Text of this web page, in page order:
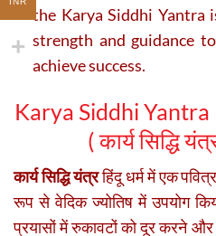
the Karya Siddhi
strength and guidance
achieve success.
Karya Siddhi
(कार्य सिद्धि
कार्य सिद्धि यंत्रहिंदू धर्म में एक
रूप से वेदिक ज्योतिष में उपयोग
प्रयासों में रुकावटों को दूर करने